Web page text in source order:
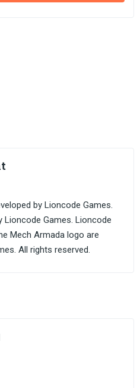
by Lioncode Games.
Lioncode Games. Lioncode
Mech Armada logo are
All rights reserved.